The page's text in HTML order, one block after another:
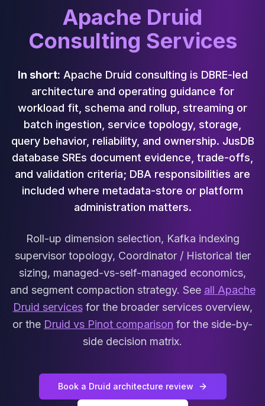
Cassandra Migration
High Availability
ScyllaDB Consulting
Aerospike Consulting
Aerospike Remote DBA
Aerospike Support
Performance Tuning
Aerospike Migration
High Availability
Redis / Valkey
Redis Services
Valkey Consulting
MariaDB
MariaDB Services
MariaDB Consulting
Remote DBA & DBRE
MariaDB Support
Performance Tuning
MariaDB Migration
MaxScale
Security Audit
MariaDB on K8s
Apache Druid
Consulting Services
In short: Apache Druid consulting is DBRE-led
architecture and operating guidance for
workload fit, schema and rollup, streaming or
batch ingestion, service topology, storage,
query behavior, reliability, and ownership. JusDB
database SREs document evidence, trade-offs,
and validation criteria; DBA responsibilities are
included where metadata-store or platform
administration matters.
Roll-up dimension selection, Kafka indexing
supervisor topology, Coordinator / Historical tier
sizing, managed-vs-self-managed economics,
and segment compaction strategy. See all Apache
Druid services for the broader services overview,
or the Druid vs Pinot comparison for the side-by-
side decision matrix.
Book a Druid architecture review